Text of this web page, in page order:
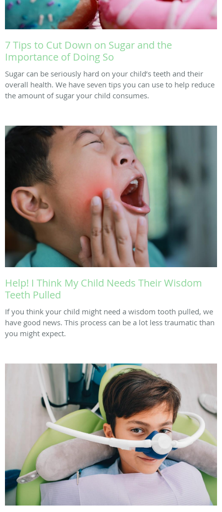
7 Tips to Cut Down on Sugar and the
Importance of Doing So
Sugar can be seriously hard on your child’s teeth and their
overall health. We have seven tips you can use to help reduce
the amount of sugar your child consumes.
Help! I Think My Child Needs Their Wisdom
Teeth Pulled
If you think your child might need a wisdom tooth pulled, we
have good news. This process can be a lot less traumatic than
you might expect.